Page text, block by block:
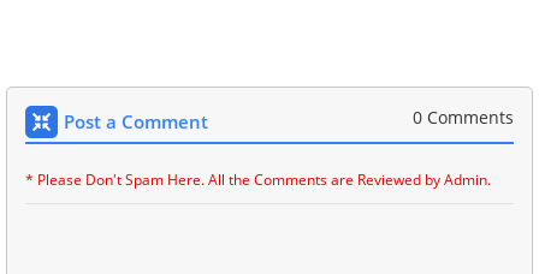
Post a Comment 0 Comments
* Please Don't Spam Here. All the Comments are Reviewed by Admin.